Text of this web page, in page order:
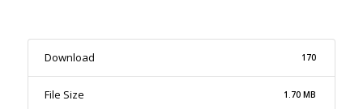
Download 170
File Size 1.70 MB